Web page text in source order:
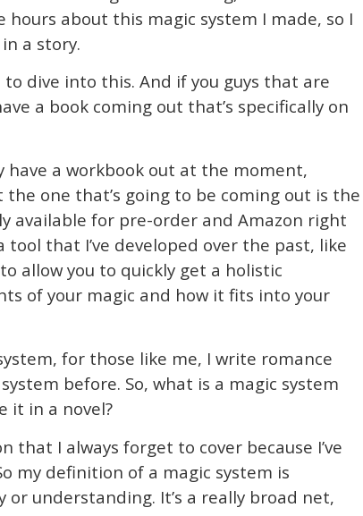
about this magic system I made, so I
a story.
to dive into this. And if you guys that are
a book coming out that’s specifically on
have a workbook out at the moment,
one that’s going to be coming out is the
available for pre-order and Amazon right
that I’ve developed over the past, like
allow you to quickly get a holistic
of your magic and how it fits into your
for those like me, I write romance
before. So, what is a magic system
it in a novel?
that I always forget to cover because I’ve
my definition of a magic system is
understanding. It’s a really broad net,